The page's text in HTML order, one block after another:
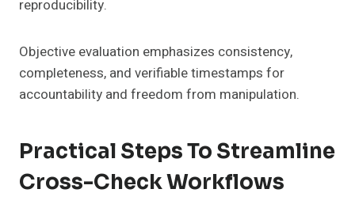
reproducibility.
Objective evaluation emphasizes consistency,
completeness, and verifiable timestamps for
accountability and freedom from manipulation.
Practical Steps To Streamline
Cross-Check Workflows